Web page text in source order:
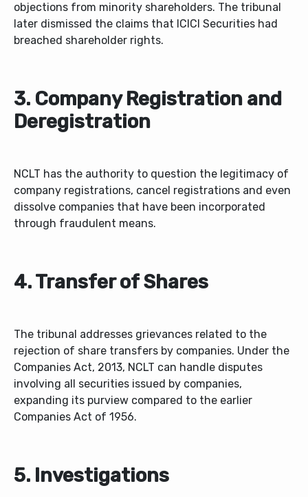
objections from minority shareholders. The tribunal
later dismissed the claims that ICICI Securities had
breached shareholder rights.
3. Company Registration and
Deregistration
NCLT has the authority to question the legitimacy of
company registrations, cancel registrations and even
dissolve companies that have been incorporated
through fraudulent means.
4. Transfer of Shares
The tribunal addresses grievances related to the
rejection of share transfers by companies. Under the
Companies Act, 2013, NCLT can handle disputes
involving all securities issued by companies,
expanding its purview compared to the earlier
Companies Act of 1956.
5. Investigations